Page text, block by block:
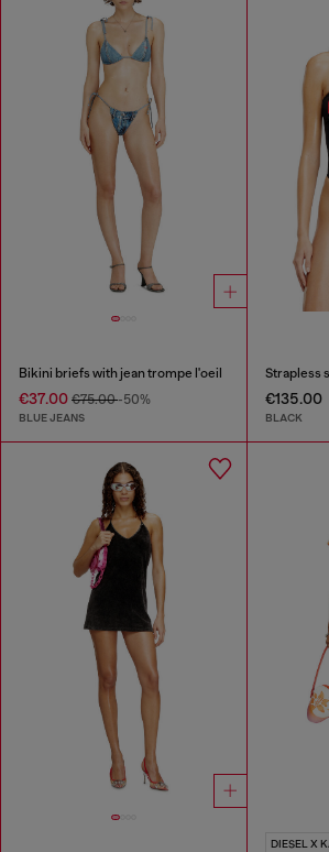
Bikini briefs with jean trompe l'oeil
€37.00 €75.00-50%
BLUE JEANS
€135.00
BLACK
DIESEL X